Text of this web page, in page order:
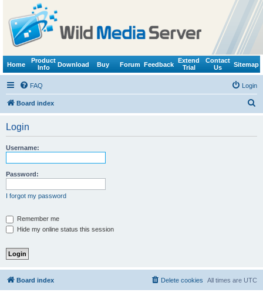
Home
Product
Info
Download Buy Forum Feedback
Extend
Trial
Contact
Us
Sitemap
FAQ Login
Board index
Login
Username:
Password:
I forgot my password
Remember me
Hide my online status this session
Board index All times are UTC
Delete cookies